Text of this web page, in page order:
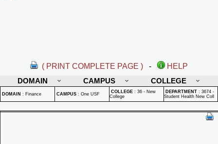
( PRINT COMPLETE PAGE ) -
HELP
DOMAIN
CAMPUS COLLEGE
DOMAIN : Finance CAMPUS : One USF COLLEGE : 36 - New
College
DEPARTMENT : 3674 -
Student Health New Coll